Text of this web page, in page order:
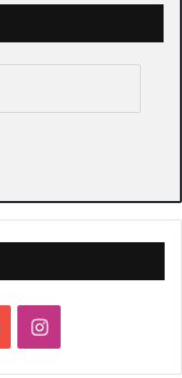
Instagram